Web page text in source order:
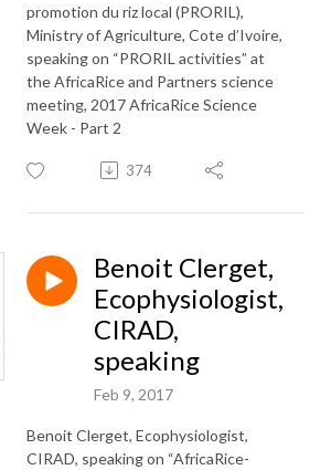
promotion du riz local (PRORIL),
Ministry of Agriculture, Cote d’Ivoire,
speaking on “PRORIL activities” at
the AfricaRice and Partners science
meeting, 2017 AfricaRice Science
Week - Part 2
374
Benoit Clerget,
Ecophysiologist,
CIRAD,
speaking
Feb 9, 2017
Benoit Clerget, Ecophysiologist,
CIRAD, speaking on “AfricaRice-